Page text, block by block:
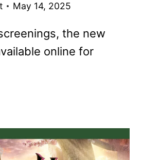
May 14, 2025
the new
online for